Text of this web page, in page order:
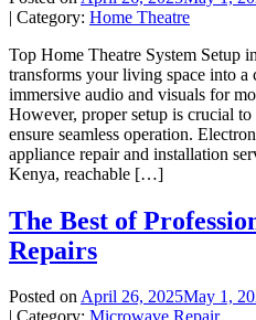
| Category: Home Theatre
Top Home Theatre System Setup
transforms your living space into
immersive audio and visuals for
However, proper setup is crucial
ensure seamless operation.
appliance repair and installation
Kenya, reachable […]
The Best of
Repairs
Posted onApril 26, 2025May 1,